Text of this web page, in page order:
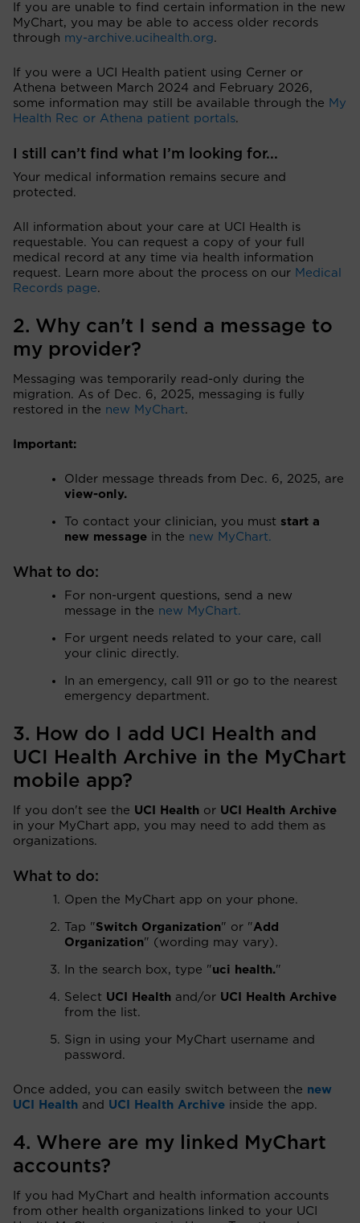
If you are unable to find certain information in the new
MyChart, you may be able to access older records
through my-archive.ucihealth.org.
If you were a UCI Health patient using Cerner or
Athena between March 2024 and February 2026,
some information may still be available through the My
Health Rec or Athena patient portals.
I still can’t find what I’m looking for...
Your medical information remains secure and
protected.
All information about your care at UCI Health is
requestable. You can request a copy of your full
medical record at any time via health information
request. Learn more about the process on our Medical
Records page.
2. Why can't I send a message to
my provider?
Messaging was temporarily read-only during the
migration. As of Dec. 6, 2025, messaging is fully
restored in the new MyChart.
Important:
Older message threads from Dec. 6, 2025, are
view-only.
To contact your clinician, you must start a
new message in the new MyChart.
What to do:
For non-urgent questions, send a new
message in the new MyChart.
For urgent needs related to your care, call
your clinic directly.
In an emergency, call 911 or go to the nearest
emergency department.
3. How do I add UCI Health and
UCI Health Archive in the MyChart
mobile app?
If you don't see the UCI Health or UCI Health Archive
in your MyChart app, you may need to add them as
organizations.
What to do:
Open the MyChart app on your phone.
Tap " Switch Organization" or "Add
Organization" (wording may vary).
In the search box, type " uci health."
Select UCI Health and/or UCI Health Archive
from the list.
Sign in using your MyChart username and
password.
Once added, you can easily switch between the new
UCI Health and UCI Health Archive inside the app.
4. Where are my linked MyChart
accounts?
If you had MyChart and health information accounts
from other health organizations linked to your UCI